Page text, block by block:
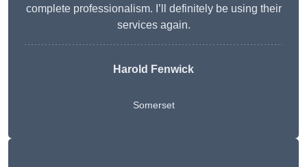
complete professionalism. I’ll definitely be using their
services again.
Harold Fenwick
Somerset